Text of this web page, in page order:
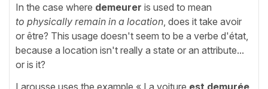
In the case where demeurer is used to mean
to physically remain in a location , does it take avoir
or être? This usage doesn't seem to be a verbe d'état,
because a location isn't really a state or an attribute...
or is it?
Larousse uses the example « La voiture est demurée